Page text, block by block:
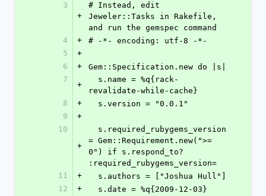
3
+
# Instead, edit
Jeweler::Tasks in Rakefile,
and run the gemspec command
4
+
# -*- encoding: utf-8 -*-
5
+
6
+
Gem::Specification.new do |s|
7
+
revalidate-while-cache}
8
+
  s.version = "0.0.1"
9
+
10
+
= Gem::Requirement.new(">=
0") if s.respond_to?
:required_rubygems_version=
11
+
  s.authors = ["Joshua Hull"]
12
+
  s.date = %q{2009-12-03}